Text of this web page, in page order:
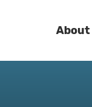
About